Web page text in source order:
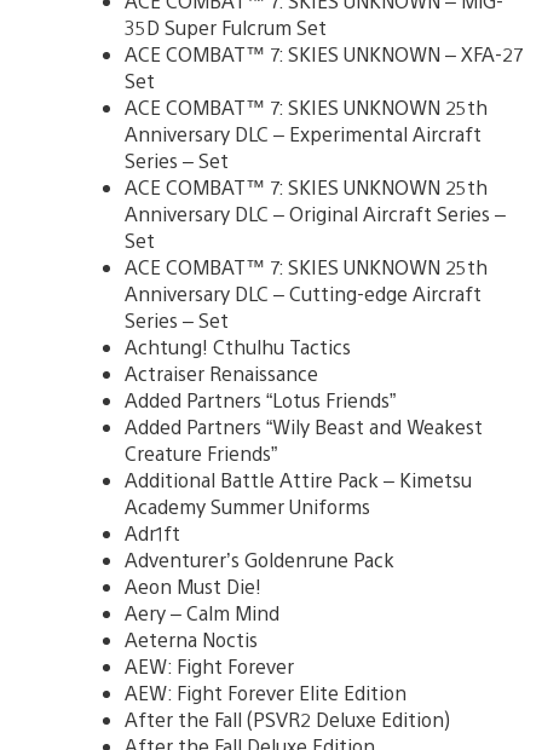
35D Super Fulcrum Set
ACE COMBAT™ 7: SKIES UNKNOWN – XFA-27
Set
ACE COMBAT™ 7: SKIES UNKNOWN 25th
Anniversary DLC – Experimental Aircraft
Series – Set
ACE COMBAT™ 7: SKIES UNKNOWN 25th
Anniversary DLC – Original Aircraft Series –
Set
ACE COMBAT™ 7: SKIES UNKNOWN 25th
Anniversary DLC – Cutting-edge Aircraft
Series – Set
Achtung! Cthulhu Tactics
Actraiser Renaissance
Added Partners “Lotus Friends”
Added Partners “Wily Beast and Weakest
Creature Friends”
Additional Battle Attire Pack – Kimetsu
Academy Summer Uniforms
Adr1ft
Adventurer’s Goldenrune Pack
Aeon Must Die!
Aery – Calm Mind
Aeterna Noctis
AEW: Fight Forever
AEW: Fight Forever Elite Edition
After the Fall (PSVR2 Deluxe Edition)